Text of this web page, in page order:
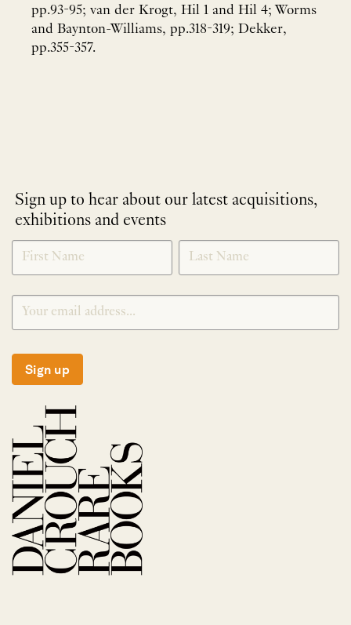
pp.93-95; van der Krogt, Hil 1 and Hil 4; Worms
and Baynton-Williams, pp.318-319; Dekker,
pp.355-357.
Sign up to hear about our latest acquisitions,
exhibitions and events
NEWLETTER
SIGNUP
*
Sign up